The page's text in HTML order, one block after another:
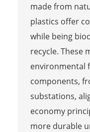
made from
plastics offer
while being
recycle. These
environmental
components,
substations,
economy
more durable